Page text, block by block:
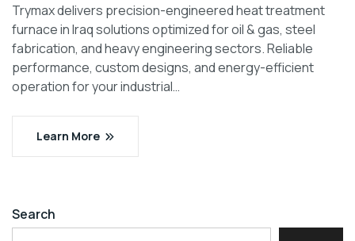
Trymax delivers precision-engineered heat treatment
furnace in Iraq solutions optimized for oil & gas, steel
fabrication, and heavy engineering sectors. Reliable
performance, custom designs, and energy-efficient
operation for your industrial…
Learn More
Search